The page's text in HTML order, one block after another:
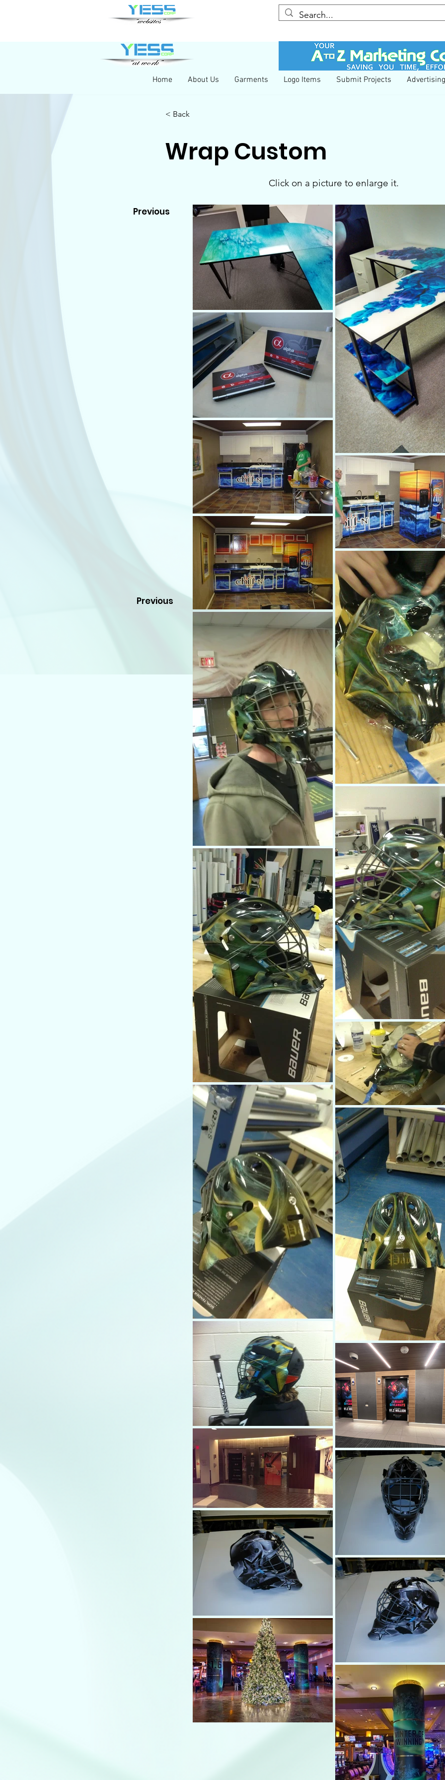
YESS We Care
Home About Us Garments Logo Items Submit Projects Advertising
< Back
Wrap Custom
Click on a picture to enlarge it.
Previous
Previous